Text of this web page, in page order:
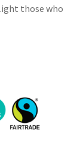
those who